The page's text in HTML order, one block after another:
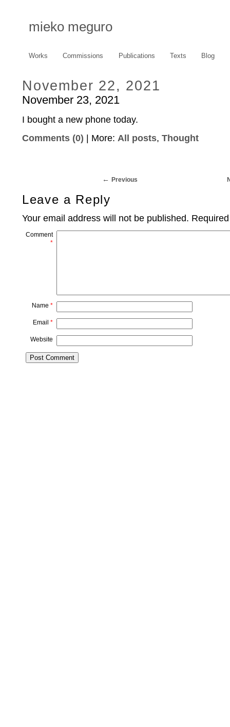
mieko meguro
Works Commissions Publications Texts Blog
November 22, 2021
November 23, 2021
I bought a new phone today.
Comments (0) | More: All posts, Thought
Previous
Leave a Reply
Your email address will not be published.
Comment
*
Name *
Email *
Website